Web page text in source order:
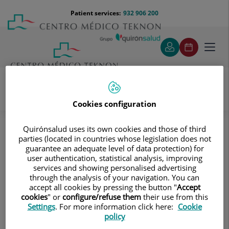
content
Menú
teléfono
cabecera
932 906 200
Patient services:
Traumatology
Treatments and Specialities
How is the surgery performed?
The surgery is performed under general or epidural
anaesthesia. The surgeon makes an incision to access the
area and replace the acetabulum, the femoral head, and,
if necessary, the femoral neck. Several surgeons at
Centro Médico Teknon perform this surgery with the
Cookies configuration
Quirónsalud uses its own cookies and those of third
parties (located in countries whose legislation does not
guarantee an adequate level of data protection) for
user authentication, statistical analysis, improving
services and showing personalised advertising
through the analysis of your navigation. You can
accept all cookies by pressing the button "Accept
cookies" or configure/refuse them their use from this
Settings. For more information click here: Cookie
policy